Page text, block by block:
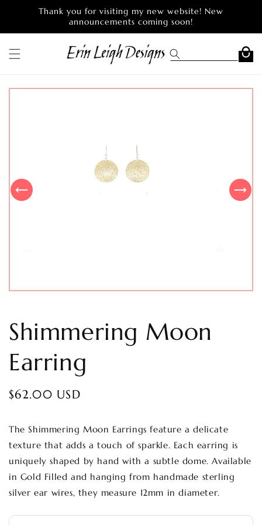
Skip toThank you for visiting my new website! New
announcements coming soon!
Cart
Shimmering Moon
Earring
Regular
$62.00 USD
The Shimmering Moon Earrings feature a delicate
texture that adds a touch of sparkle. Each earring is
uniquely shaped by hand with a subtle dome. Available
in Gold Filled and hanging from handmade sterling
silver ear wires, they measure 12mm in diameter.